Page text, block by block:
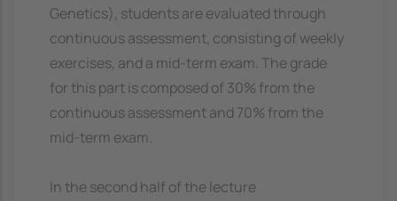
Genetics), students are evaluated through
continuous assessment, consisting of weekly
exercises, and a mid-term exam. The grade
for this part is composed of 30% from the
continuous assessment and 70% from the
mid-term exam.
In the second half of the lecture